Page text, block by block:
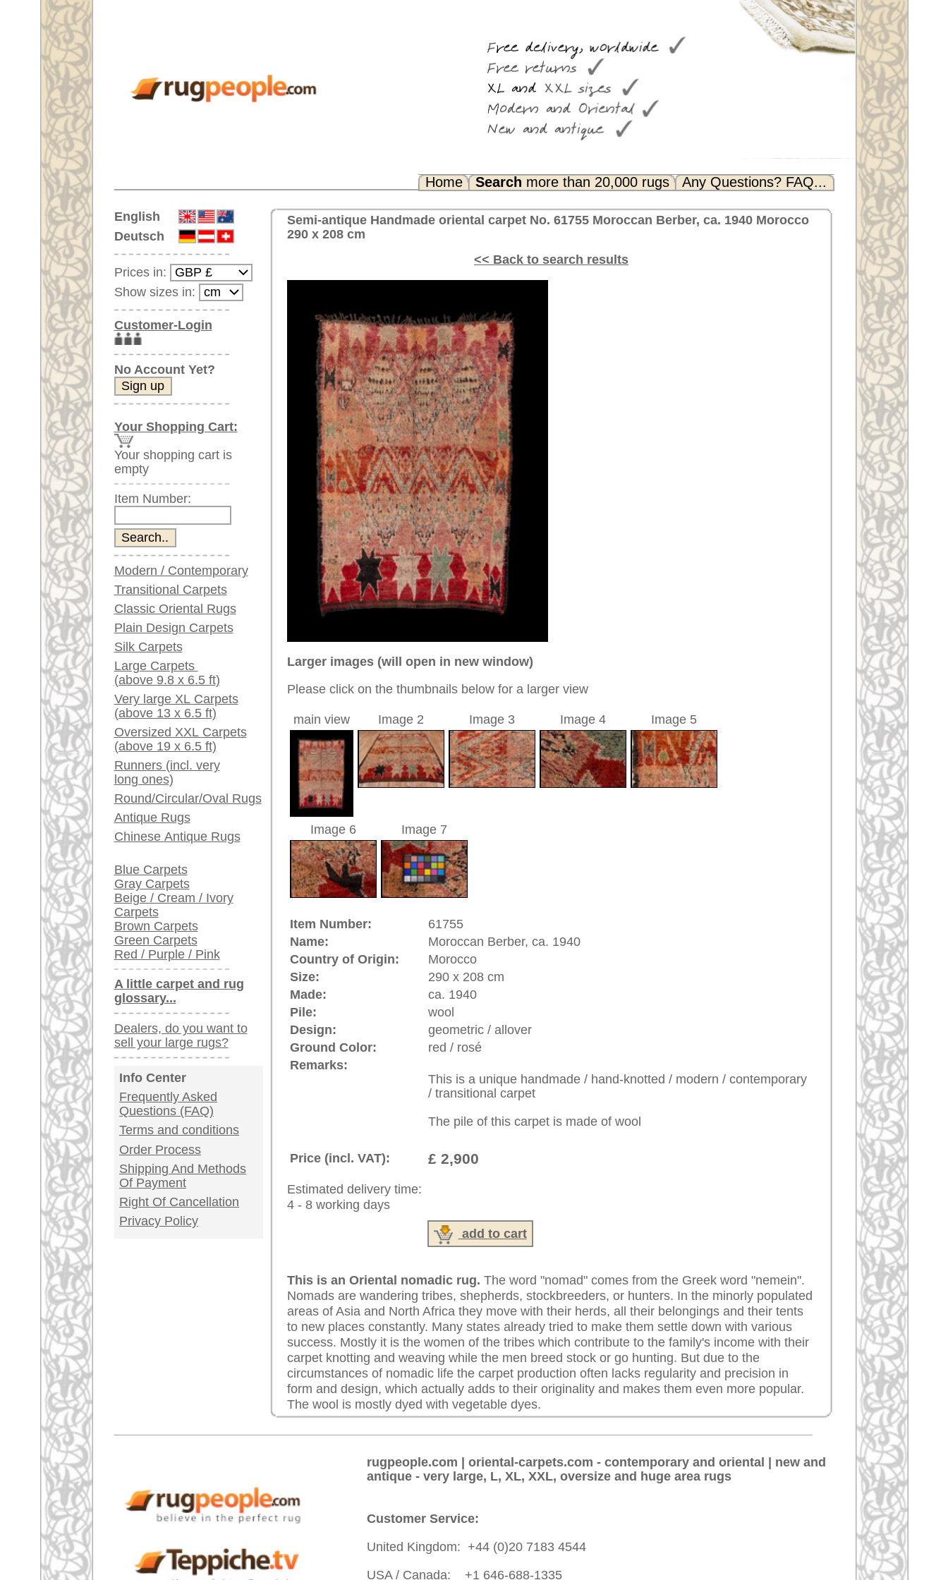
Any Questions? FAQ...
English
Deutsch
Prices in:
Show sizes in:
Customer-Login
No Account Yet?
Your Shopping Cart:
Your shopping cart is
empty
Item Number:
Modern / Contemporary
Transitional Carpets
Classic Oriental Rugs
Plain Design Carpets
Silk Carpets
Large Carpets
(above 9.8 x 6.5 ft)
Very large XL Carpets
(above 13 x 6.5 ft)
Oversized XXL Carpets
(above 19 x 6.5 ft)
Runners (incl. very
long ones)
Round/Circular/Oval Rugs
Antique Rugs
Chinese Antique Rugs
Blue Carpets
Gray Carpets
Beige / Cream / Ivory
Carpets
Brown Carpets
Green Carpets
Red / Purple / Pink
A little carpet and rug
glossary...
Dealers, do you want to
sell your large rugs?
Info Center
Frequently Asked
Questions (FAQ)
Terms and conditions
Order Process
Shipping And Methods
Of Payment
Right Of Cancellation
Privacy Policy
<< Back to search results
Larger images (will open in new window)
Please click on the thumbnails below for a larger view
Image 3 Image 4 Image 5
Image 6
Item Number:
Name:
Made:
ca. 1940
Pile:
Design: geometric / allover
Ground Color:
Remarks:
This is a unique handmade / hand-knotted / modern / contemporary
/ transitional carpet
The pile of this carpet is made of wool
Price (incl. VAT): £ 2,900
Estimated delivery time:
4 - 8 working days
This is an Oriental nomadic rug.The word "nomad" comes from the Greek word "nemein".
Nomads are wandering tribes, shepherds, stockbreeders, or hunters. In the minorly populated
areas of Asia and North Africa they move with their herds, all their belongings and their tents
to new places constantly. Many states already tried to make them settle down with various
success. Mostly it is the women of the tribes which contribute to the family's income with their
carpet knotting and weaving while the men breed stock or go hunting. But due to the
form and design, which actually adds to their originality and makes them even more popular.
The wool is mostly dyed with vegetable dyes.
rugpeople.com | oriental-carpets.com - contemporary and oriental | new and
antique - very large, L, XL, XXL, oversize and huge area rugs
Customer Service:
United Kingdom: +44 (0)20 7183 4544
USA / Canada: +1 646-688-1335
Germany / Austria: +49 (0)40 450 4102
Terms Of Business